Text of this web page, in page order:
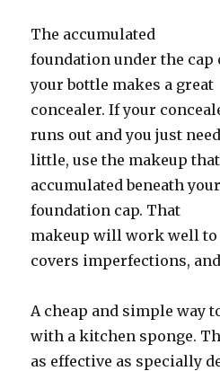
The accumulated
foundation under the cap
your bottle makes a great
concealer. If your
runs out and you just
little, use the makeup
accumulated beneath your
foundation cap. That
makeup will work well to
covers imperfections,
A cheap and simple way
with a kitchen sponge.
as effective as specially